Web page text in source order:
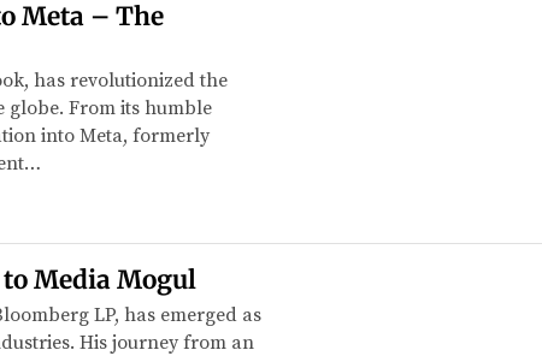
Meta – The
has revolutionized the
globe. From its humble
into Meta, formerly
Media Mogul
LP, has emerged as
His journey from an